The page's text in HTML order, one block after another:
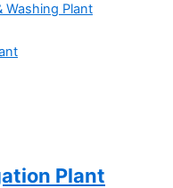
Washing Plant
Plant